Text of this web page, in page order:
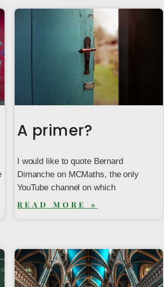
A primer?
I would like to quote Bernard
Dimanche on MCMaths, the only
YouTube channel on which
READ MORE »